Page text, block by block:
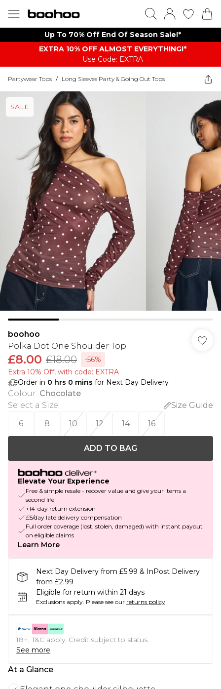
Up To 70% Off End Of Season Sale!*
EXTRA 10% OFF ALMOST EVERYTHING​​​!*
Use Code: EXTRA
Partywear Tops / Long Sleeves Party & Going Out Tops
SALE
boohoo
Polka Dot One Shoulder Top
£8.00 £18.00
-56%
Extra 10% Off, with code: EXTRA
Order in 0 hrs 0 mins for Next Day Delivery
Colour: Chocolate
Select a Size:
Size Guide
6
8 10 12 14 16
ADD TO BAG
Elevate Your Experience
Free & simple resale - recover value and give your items a
second life
+14-day return extension
£5/day late delivery compensation
Full order coverage (lost, stolen, damaged) with instant payout
on eligible claims
Learn More
Next Day Delivery from £5.99 & InPost Delivery
from £2.99
Eligible for return within 21 days
Exclusions apply. Please see our returns policy
18+, T&C apply. Credit subject to status.
See more
At a Glance